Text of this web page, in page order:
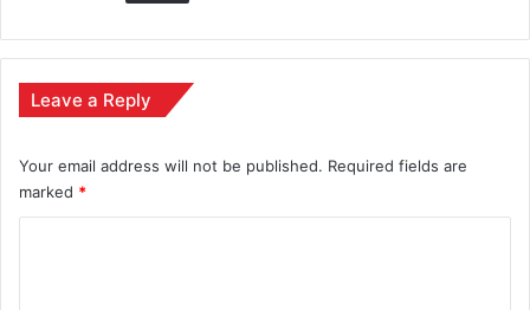
Leave a Reply
Your email address will not be published. Required fields are
marked *